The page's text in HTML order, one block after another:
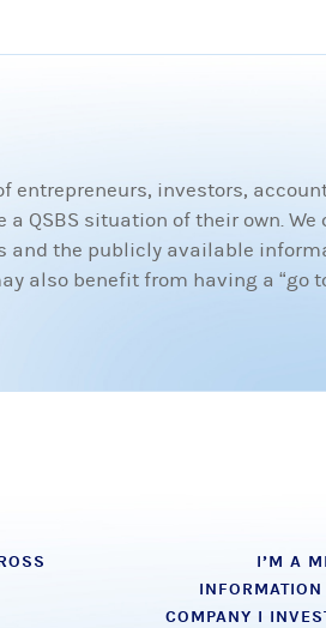
entrepreneurs, investors,
QSBS situation of their own.
and the publicly available
also benefit from having a “go
I’M A
COMPANY I